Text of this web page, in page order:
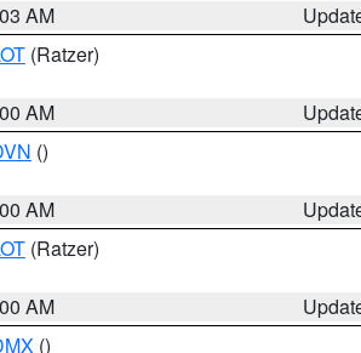
AM
(Ratzer)
AM
()
AM
(Ratzer)
AM
()